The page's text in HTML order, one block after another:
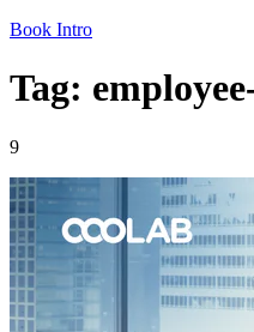
Book Intro
Tag:
9